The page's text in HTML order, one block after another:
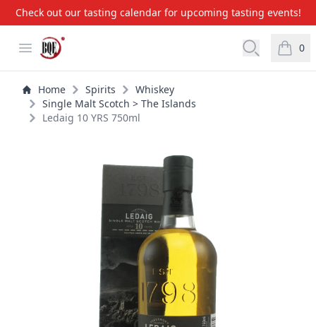
Check out our tasting calendar for upcoming tasting events!
Open menu
BQE Wine & Liquors Open 0
items
Home Spirits
Whiskey
Single Malt Scotch > The Islands
Ledaig 10 YRS 750ml